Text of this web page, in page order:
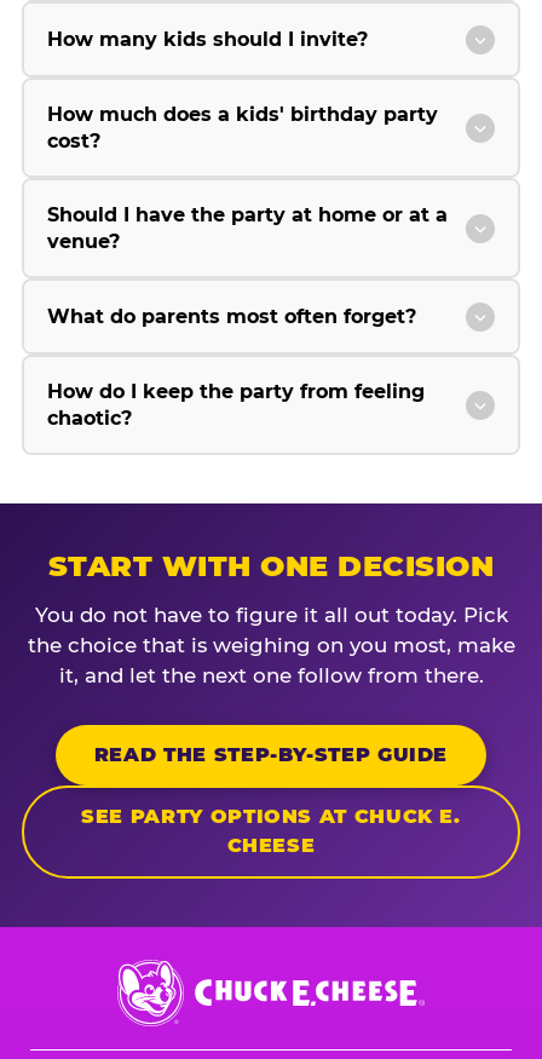
How many kids should I invite?
How much does a kids' birthday party
cost?
Should I have the party at home or at a
venue?
What do parents most often forget?
How do I keep the party from feeling
chaotic?
START WITH ONE DECISION
You do not have to figure it all out today. Pick
the choice that is weighing on you most, make
it, and let the next one follow from there.
READ THE STEP-BY-STEP GUIDE
SEE PARTY OPTIONS AT CHUCK E.
CHEESE
Chuck
E.
Cheese